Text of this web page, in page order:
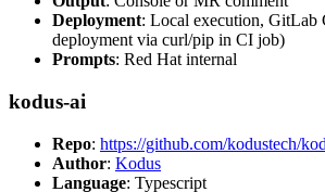
Deployment: Local execution, GitLab
deployment via curl/pip in CI job)
Prompts: Red Hat internal
kodus-ai
Repo: https://github.com/kodustech/
Author: Kodus
Language: Typescript